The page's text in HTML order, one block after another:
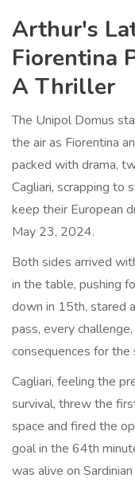
Arthur's
Fiorentina
A Thriller
The Unipol Domus
the air as Fiorentina
packed with drama,
Cagliari, scrapping to
keep their European
May 23, 2024.
Both sides arrived
in the table, pushing
down in 15th, stared
pass, every
consequences for the
Cagliari, feeling the
survival, threw the
space and fired the
goal in the 64th
was alive on